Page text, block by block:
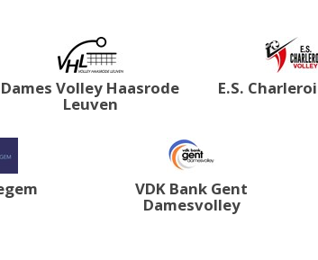
Dames Volley Haasrode
Leuven
E.S.
VDK Bank Gent
Damesvolley